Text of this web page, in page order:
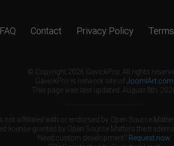
FAQ Contact Privacy Policy
© Copyright 2026 GavickPro. All rights
GavickPro is network site ofJoomlArt.com
This page was last updated: August 8th,
not affiliated with or endorsed by Open Source
license granted by Open Source Matters the
Need custom development? Request now